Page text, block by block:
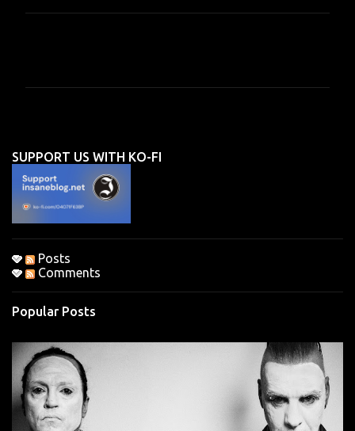
n
t
s
SUPPORT US WITH KO-FI
Posts
Comments
Popular Posts